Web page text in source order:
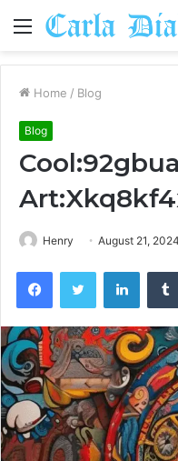
Menu
Home / Blog
Blog
Henry August 21, 2024
FacebookTwitter